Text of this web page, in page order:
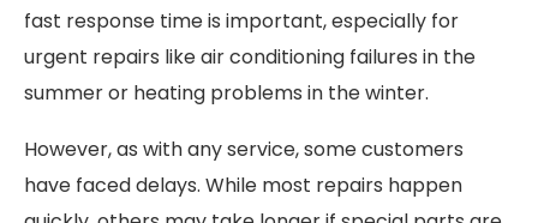
fast response time is important, especially for
urgent repairs like air conditioning failures in the
summer or heating problems in the winter.
However, as with any service, some customers
have faced delays. While most repairs happen